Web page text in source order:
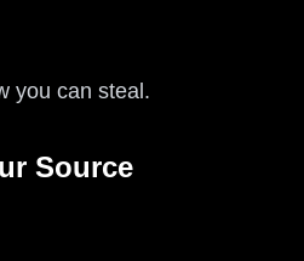
you can steal.
Source